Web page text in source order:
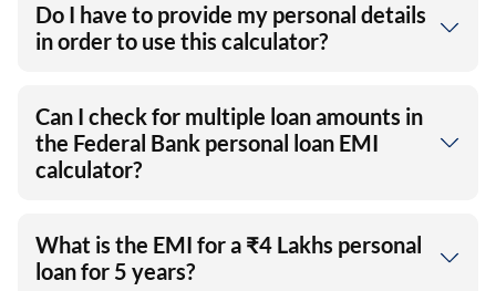
Do I have to provide my personal details
in order to use this calculator?
Can I check for multiple loan amounts in
the Federal Bank personal loan EMI
calculator?
What is the EMI for a ₹4 Lakhs personal
loan for 5 years?